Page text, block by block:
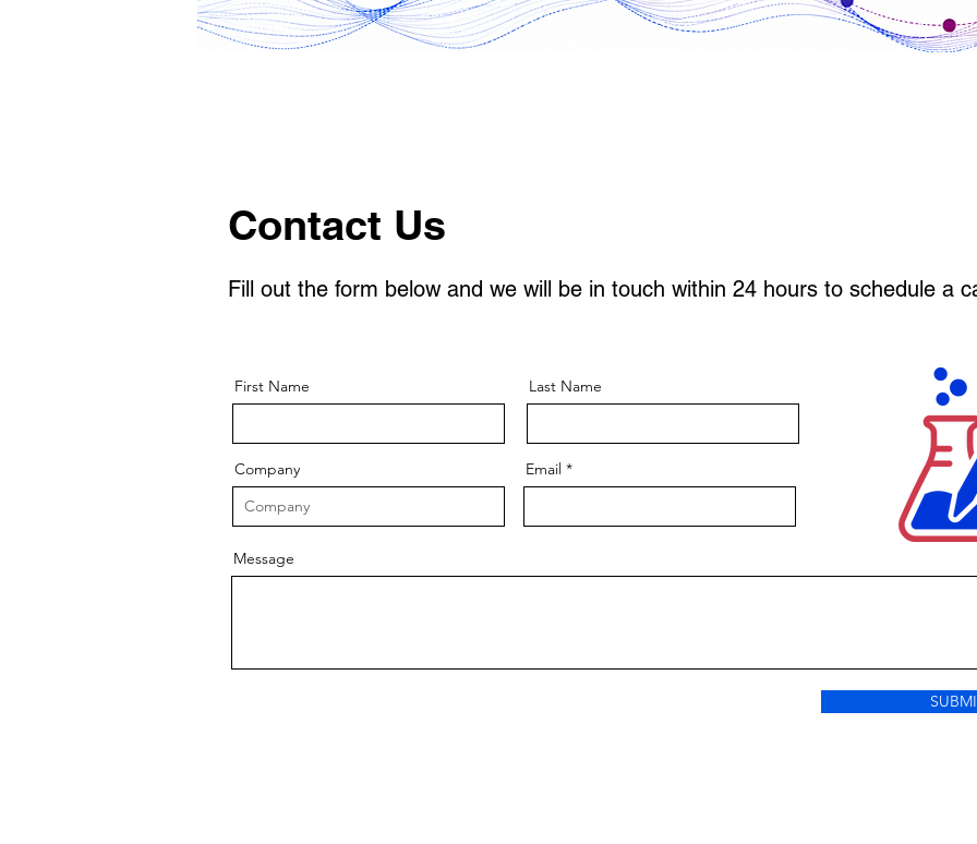
Contact Us
Fill out the form below and we will be in touch within 24 hours to schedule a
First Name Last Name
Company Email
Message